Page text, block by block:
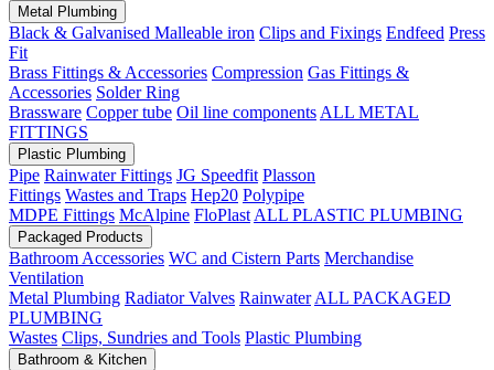
Metal Plumbing
Black & Galvanised Malleable iron Clips and Fixings Endfeed Press
Fit
Brass Fittings & Accessories Compression Gas Fittings &
Accessories Solder Ring
Brassware Copper tube Oil line components ALL METAL
FITTINGS
Plastic Plumbing
Pipe Rainwater Fittings JG Speedfit Plasson
Fittings Wastes and Traps Hep20 Polypipe
MDPE Fittings McAlpine FloPlast ALL PLASTIC PLUMBING
Packaged Products
Bathroom Accessories WC and Cistern Parts Merchandise
Ventilation
Metal Plumbing Radiator Valves Rainwater ALL PACKAGED
PLUMBING
Wastes Clips, Sundries and Tools Plastic Plumbing
Bathroom & Kitchen